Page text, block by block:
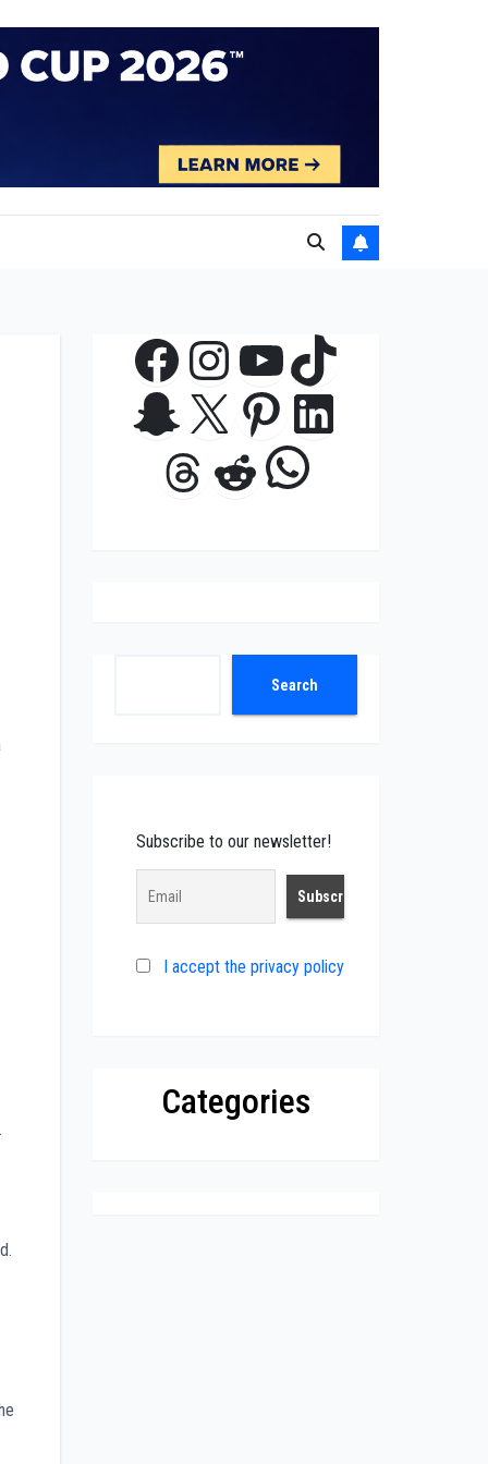
Facebook
Instagram
YouTube
TikTok
Snapchat
X Pinterest
LinkedIn
Threads
RedditWhatsApp
Search
Subscribe to our newsletter!
I accept the privacy policy
Categories